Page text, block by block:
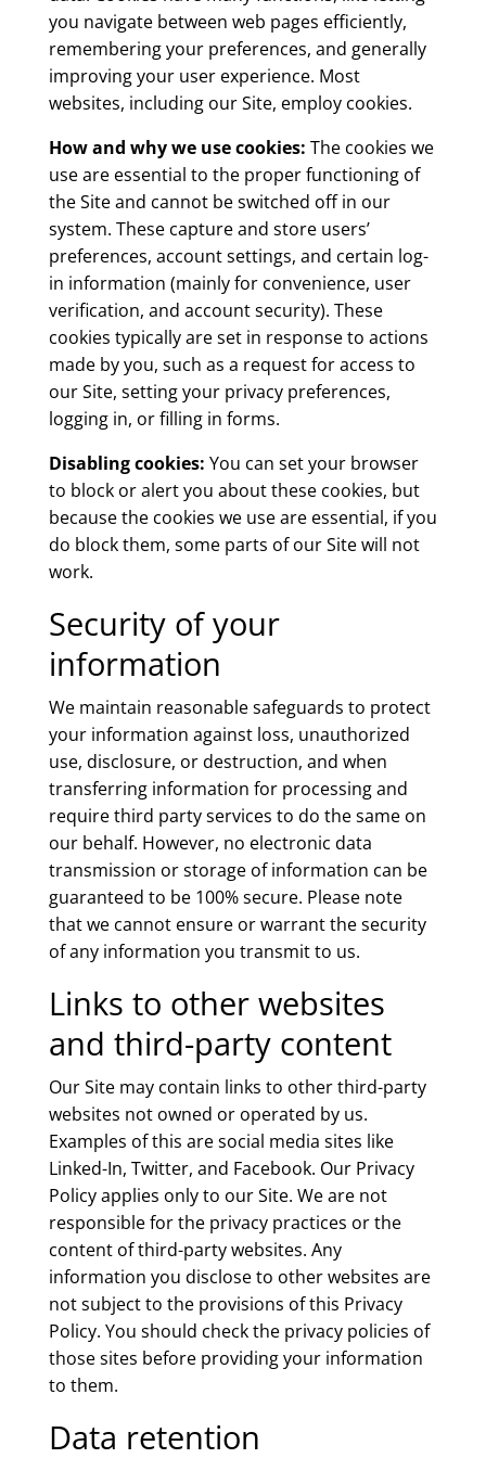
you navigate between web pages efficiently,
remembering your preferences, and generally
improving your user experience. Most
websites, including our Site, employ cookies.
How and why we use cookies: The cookies we
use are essential to the proper functioning of
the Site and cannot be switched off in our
system. These capture and store users’
preferences, account settings, and certain log-
in information (mainly for convenience, user
verification, and account security). These
cookies typically are set in response to actions
made by you, such as a request for access to
our Site, setting your privacy preferences,
logging in, or filling in forms.
Disabling cookies: You can set your browser
to block or alert you about these cookies, but
because the cookies we use are essential, if you
do block them, some parts of our Site will not
work.
Security of your
information
We maintain reasonable safeguards to protect
your information against loss, unauthorized
use, disclosure, or destruction, and when
transferring information for processing and
require third party services to do the same on
our behalf. However, no electronic data
transmission or storage of information can be
guaranteed to be 100% secure. Please note
that we cannot ensure or warrant the security
of any information you transmit to us.
Links to other websites
and third-party content
Our Site may contain links to other third-party
websites not owned or operated by us.
Examples of this are social media sites like
Linked-In, Twitter, and Facebook. Our Privacy
Policy applies only to our Site. We are not
responsible for the privacy practices or the
content of third-party websites. Any
information you disclose to other websites are
not subject to the provisions of this Privacy
Policy. You should check the privacy policies of
those sites before providing your information
to them.
Data retention